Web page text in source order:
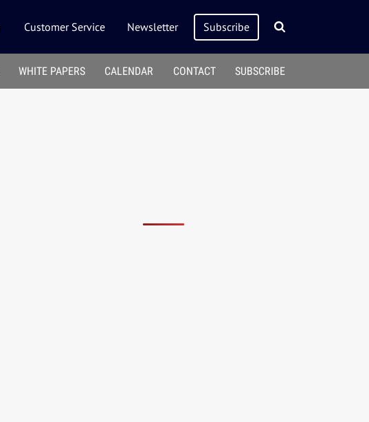
Customer Service Newsletter Subscribe
WHITE PAPERS CALENDAR CONTACT SUBSCRIBE